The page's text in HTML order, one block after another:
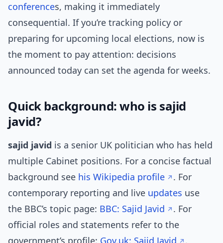
conferences, making it immediately
consequential. If you’re tracking policy or
preparing for upcoming local elections, now is
the moment to pay attention: decisions
announced today can set the agenda for weeks.
Quick background: who is sajid
javid?
sajid javid is a senior UK politician who has held
multiple Cabinet positions. For a concise factual
background see his Wikipedia profile
. For
contemporary reporting and live updates use
the BBC’s topic page: BBC: Sajid Javid
. For
official roles and statements refer to the